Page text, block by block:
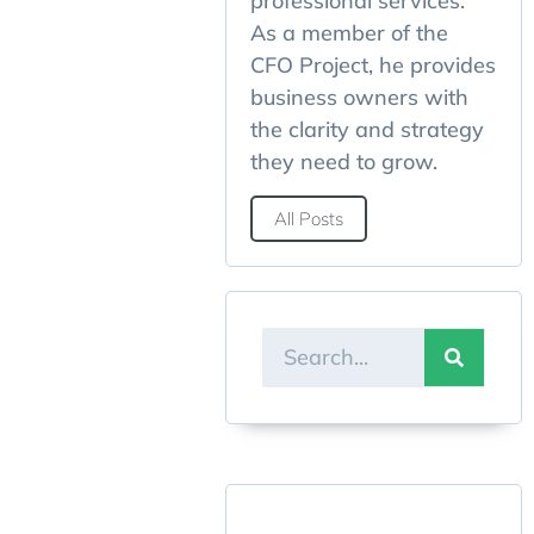
As a member of the
CFO Project, he provides
business owners with
the clarity and strategy
they need to grow.
All Posts